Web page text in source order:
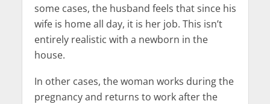
some cases, the husband feels that since his
wife is home all day, it is her job. This isn’t
entirely realistic with a newborn in the
house.
In other cases, the woman works during the
pregnancy and returns to work after the